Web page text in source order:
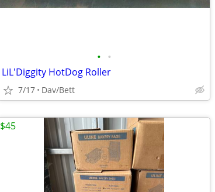
• •
LiL'Diggity HotDog Roller
7/17 Dav/Bett
$45